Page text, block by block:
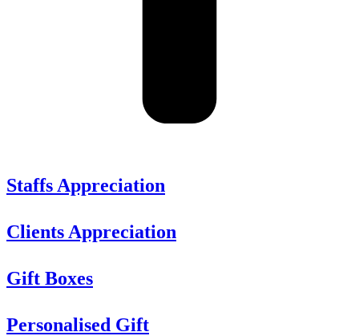
Staffs Appreciation
Clients Appreciation
Gift Boxes
Personalised Gift